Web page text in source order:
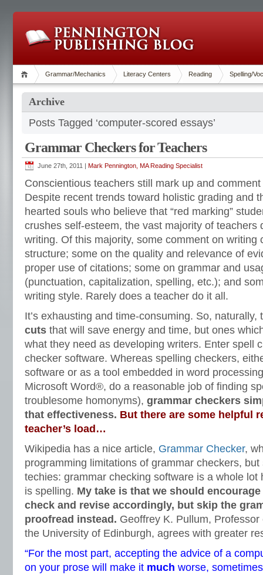
Grammar/Mechanics Literacy Centers Reading Spelling/
Archive
Posts Tagged ‘computer-scored essays’
Grammar Checkers for Teachers
June 27th, 2011 | Mark Pennington, MA Reading Specialist
Conscientious teachers still mark up and
Despite recent trends toward holistic grading and
hearted souls who believe that “red marking”
crushes self-esteem, the vast majority of teachers
writing. Of this majority, some comment on writing
structure; some on the quality and relevance of
proper use of citations; some on grammar and
(punctuation, capitalization, spelling, etc.); and
writing style. Rarely does a teacher do it all.
It’s exhausting and time-consuming. So,
cuts that will save energy and time, but ones
what they need as developing writers. Enter spell
checker software. Whereas spelling checkers,
software or as a tool embedded in word
Microsoft Word®, do a reasonable job of finding
troublesome homonyms), grammar checkers
that effectiveness. But there are some helpful
teacher’s load…
Wikipedia has a nice article, Grammar Checker,
programming limitations of grammar checkers,
techies: grammar checking software is a whole lot
is spelling. My take is that we should
check and revise accordingly, but skip the
proofread instead. Geoffrey K. Pullum,
the University of Edinburgh, agrees with greater
“For the most part, accepting the advice of a
on your prose will make it much worse,